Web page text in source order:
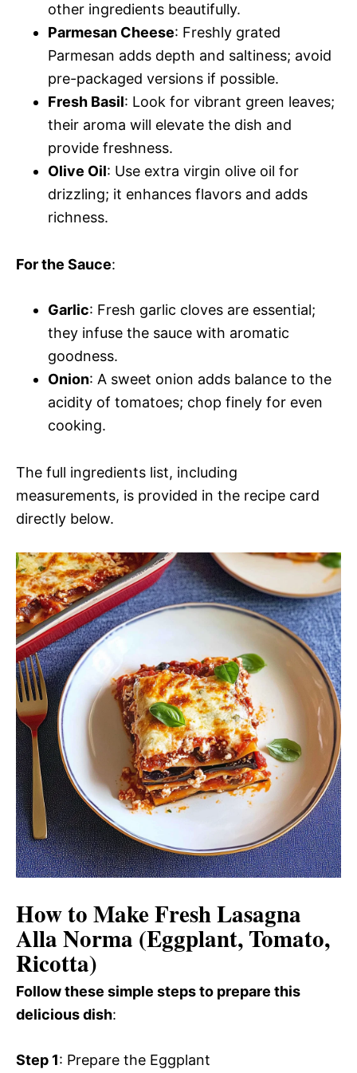
other ingredients beautifully.
Parmesan Cheese: Freshly grated
Parmesan adds depth and saltiness; avoid
pre-packaged versions if possible.
Fresh Basil: Look for vibrant green leaves;
their aroma will elevate the dish and
provide freshness.
Olive Oil: Use extra virgin olive oil for
drizzling; it enhances flavors and adds
richness.
For the Sauce:
Garlic: Fresh garlic cloves are essential;
they infuse the sauce with aromatic
goodness.
Onion: A sweet onion adds balance to the
acidity of tomatoes; chop finely for even
cooking.
The full ingredients list, including
measurements, is provided in the recipe card
directly below.
How to Make Fresh Lasagna
Alla Norma (Eggplant, Tomato,
Ricotta)
Follow these simple steps to prepare this
delicious dish:
Step 1: Prepare the Eggplant